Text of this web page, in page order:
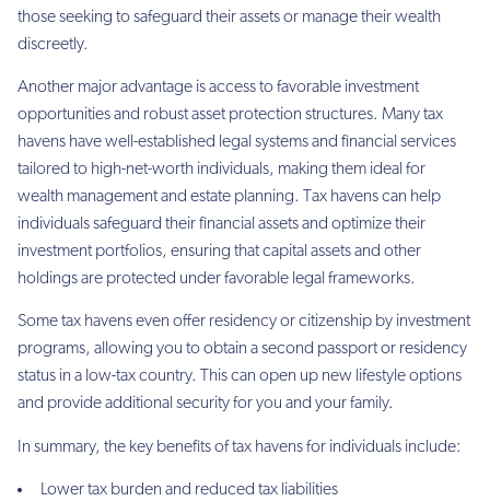
those seeking to safeguard their assets or manage their wealth
discreetly.
Another major advantage is access to favorable investment
opportunities and robust asset protection structures. Many tax
havens have well-established legal systems and financial services
tailored to high-net-worth individuals, making them ideal for
wealth management and estate planning. Tax havens can help
individuals safeguard their financial assets and optimize their
investment portfolios, ensuring that capital assets and other
holdings are protected under favorable legal frameworks.
Some tax havens even offer residency or citizenship by investment
programs, allowing you to obtain a second passport or residency
status in a low-tax country. This can open up new lifestyle options
and provide additional security for you and your family.
In summary, the key benefits of tax havens for individuals include:
Lower tax burden and reduced tax liabilities